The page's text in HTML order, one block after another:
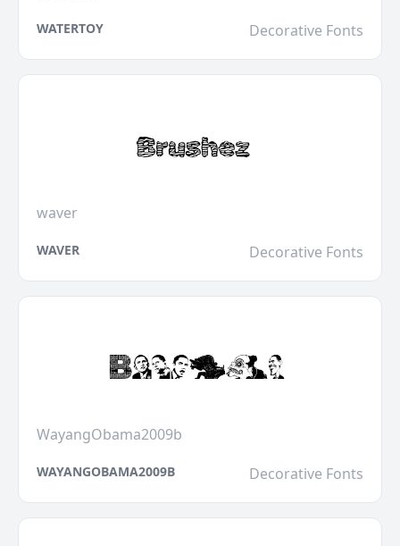
WATERTOY Decorative Fonts
waver
WAVER Decorative Fonts
WayangObama2009b
WAYANGOBAMA2009B Decorative Fonts